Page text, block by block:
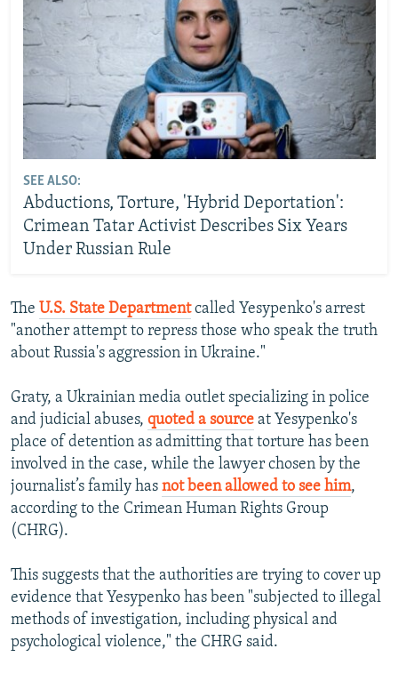
SEE ALSO:
Abductions, Torture, 'Hybrid Deportation':
Crimean Tatar Activist Describes Six Years
Under Russian Rule
The U.S. State Department called Yesypenko's arrest
"another attempt to repress those who speak the truth
about Russia's aggression in Ukraine."
Graty, a Ukrainian media outlet specializing in police
and judicial abuses, quoted a source at Yesypenko's
place of detention as admitting that torture has been
involved in the case, while the lawyer chosen by the
journalist’s family has not been allowed to see him,
according to the Crimean Human Rights Group
(CHRG).
This suggests that the authorities are trying to cover up
evidence that Yesypenko has been "subjected to illegal
methods of investigation, including physical and
psychological violence," the CHRG said.